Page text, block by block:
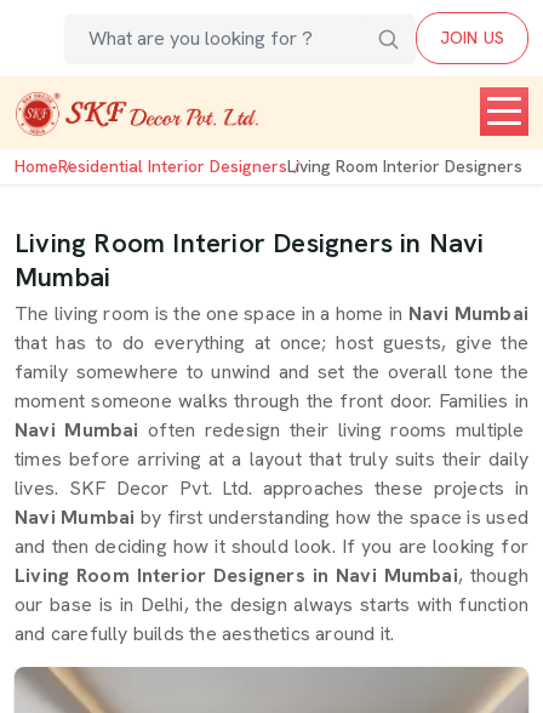
JOIN US
HomeResidential Interior DesignersLiving Room Interior Designers
Living Room Interior Designers in Navi
Mumbai
The living room is the one space in a home in Navi Mumbai
that has to do everything at once; host guests, give the
family somewhere to unwind and set the overall tone the
moment someone walks through the front door. Families in
Navi Mumbai often redesign their living rooms multiple
times before arriving at a layout that truly suits their daily
lives. SKF Decor Pvt. Ltd. approaches these projects in
Navi Mumbai by first understanding how the space is used
and then deciding how it should look. If you are looking for
Living Room Interior Designers in Navi Mumbai, though
our base is in Delhi, the design always starts with function
and carefully builds the aesthetics around it.